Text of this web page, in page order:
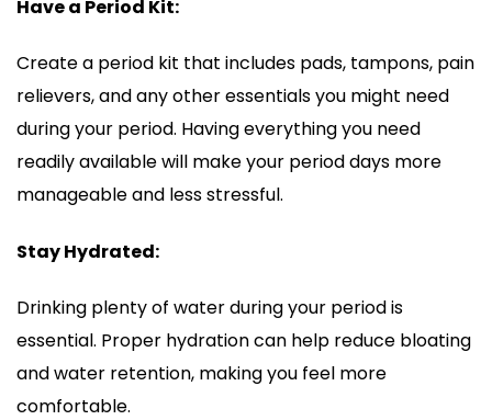
Have a Period Kit:
Create a period kit that includes pads, tampons, pain
relievers, and any other essentials you might need
during your period. Having everything you need
readily available will make your period days more
manageable and less stressful.
Stay Hydrated:
Drinking plenty of water during your period is
essential. Proper hydration can help reduce bloating
and water retention, making you feel more
comfortable.